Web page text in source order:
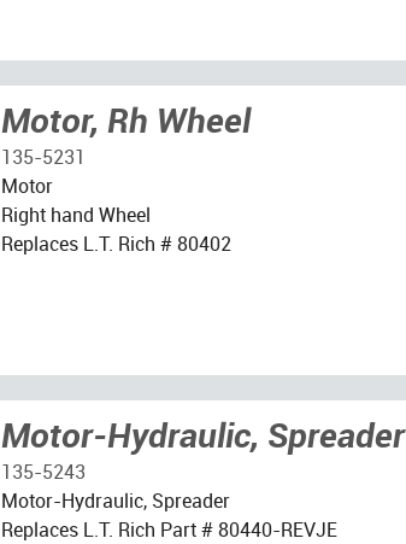
Motor, Rh Wheel
135-5231
Motor
Right hand Wheel
Replaces L.T. Rich # 80402
Motor-Hydraulic, Spreader
135-5243
Motor-Hydraulic, Spreader
Replaces L.T. Rich Part # 80440-REVJE